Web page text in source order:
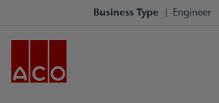
Business Type Engineer